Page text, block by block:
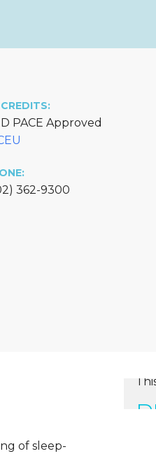
PACE Approved
362-9300
of sleep-